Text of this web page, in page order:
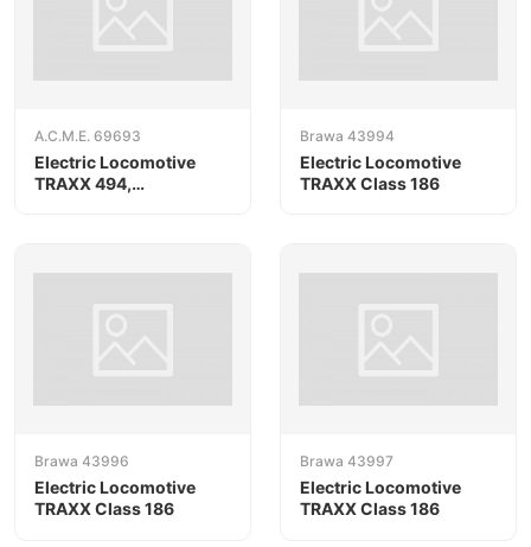
A.C.M.E. 69693
Electric Locomotive
TRAXX 494,
Brawa 43994
Electric Locomotive
TRAXX Class 186
Brawa 43996
Electric Locomotive
TRAXX Class 186
Brawa 43997
Electric Locomotive
TRAXX Class 186